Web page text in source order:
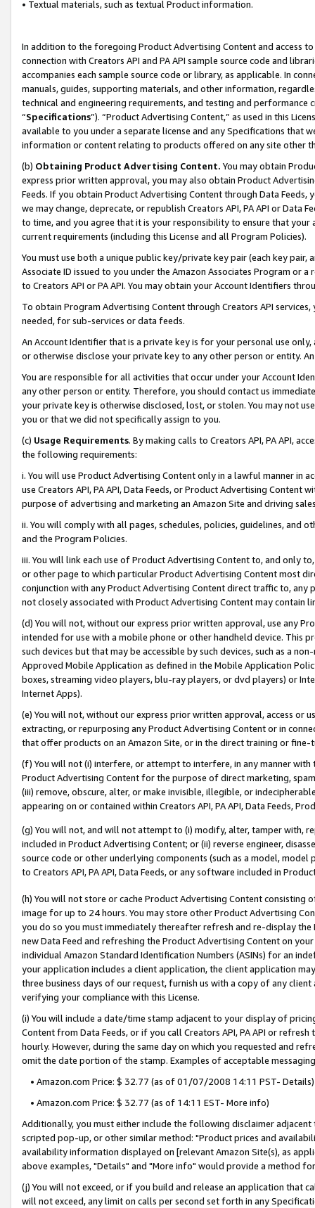
• Textual materials, such as textual Product information.
In addition to the foregoing Product Advertising Content and access
connection with Creators API and PA API sample source code and
accompanies each sample source code or library, as applicable. In
manuals, guides, supporting materials, and other information,
technical and engineering requirements, and testing and
“Specifications”). “Product Advertising Content,” as used in this
available to you under a separate license and any Specifications that
information or content relating to products offered on any site other
(b) Obtaining Product Advertising Content. You may obtain
express prior written approval, you may also obtain Product
Feeds. If you obtain Product Advertising Content through Data Feeds,
we may change, deprecate, or republish Creators API, PA API or Data
to time, and you agree that it is your responsibility to ensure that your
current requirements (including this License and all Program Policies).
You must use both a unique public key/private key pair (each key pair,
Associate ID issued to you under the Amazon Associates Program or
to Creators API or PA API. You may obtain your Account Identifiers
To obtain Program Advertising Content through Creators API
needed, for sub-services or data feeds.
An Account Identifier that is a private key is for your personal use
or otherwise disclose your private key to any other person or entity.
You are responsible for all activities that occur under your Account
any other person or entity. Therefore, you should contact us
your private key is otherwise disclosed, lost, or stolen. You may not
you or that we did not specifically assign to you.
(c) Usage Requirements. By making calls to Creators API, PA API,
the following requirements:
i. You will use Product Advertising Content only in a lawful manner in
use Creators API, PA API, Data Feeds, or Product Advertising
purpose of advertising and marketing an Amazon Site and driving
ii. You will comply with all pages, schedules, policies, guidelines, and
and the Program Policies.
iii. You will link each use of Product Advertising Content to, and only
or other page to which particular Product Advertising Content most
conjunction with any Product Advertising Content direct traffic to,
not closely associated with Product Advertising Content may contain
(d) You will not, without our express prior written approval, use any
intended for use with a mobile phone or other handheld device. This
such devices but that may be accessible by such devices, such as a
Approved Mobile Application as defined in the Mobile Application
boxes, streaming video players, blu-ray players, or dvd players) or
Internet Apps).
(e) You will not, without our express prior written approval, access or
extracting, or repurposing any Product Advertising Content or in
that offer products on an Amazon Site, or in the direct training or
(f) You will not (i) interfere, or attempt to interfere, in any manner
Product Advertising Content for the purpose of direct marketing,
(iii) remove, obscure, alter, or make invisible, illegible, or
appearing on or contained within Creators API, PA API, Data Feeds,
(g) You will not, and will not attempt to (i) modify, alter, tamper with,
included in Product Advertising Content; or (ii) reverse engineer,
source code or other underlying components (such as a model,
to Creators API, PA API, Data Feeds, or any software included in
(h) You will not store or cache Product Advertising Content
image for up to 24 hours. You may store other Product Advertising
you do so you must immediately thereafter refresh and re-display the
new Data Feed and refreshing the Product Advertising Content on
individual Amazon Standard Identification Numbers (ASINs) for an
your application includes a client application, the client application
three business days of our request, furnish us with a copy of any
verifying your compliance with this License.
(i) You will include a date/time stamp adjacent to your display of
Content from Data Feeds, or if you call Creators API, PA API or
hourly. However, during the same day on which you requested and
omit the date portion of the stamp. Examples of acceptable
• Amazon.com Price: $ 32.77 (as of 01/07/2008 14:11 PST- Details)
• Amazon.com Price: $ 32.77 (as of 14:11 EST- More info)
Additionally, you must either include the following disclaimer
scripted pop-up, or other similar method: "Product prices and
availability information displayed on [relevant Amazon Site(s), as
above examples, "Details" and "More info" would provide a method
(j) You will not exceed, or if you build and release an application that
will not exceed, any limit on calls per second set forth in any